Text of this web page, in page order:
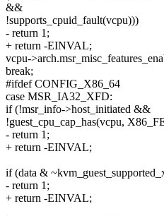
&&
!supports_cpuid_fault(vcpu)))
- return 1;
+ return -EINVAL;
vcpu-
break;
#ifdef CONFIG_X86_64
case MSR_IA32_XFD:
if (!msr_info->host_initiated &&
!guest_cpu_cap_has(vcpu,
- return 1;
+ return -EINVAL;
if (data &
- return 1;
+ return -EINVAL;